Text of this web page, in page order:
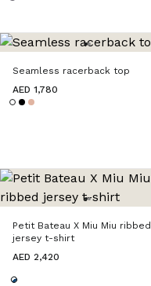
Seamless racerback top
AED 1,780
Petit Bateau X Miu Miu ribbed
jersey t-shirt
AED 2,420